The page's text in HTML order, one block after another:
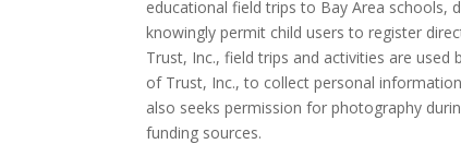
educational field trips to Bay Area schools,
knowingly permit child users to register
Trust, Inc., field trips and activities are
of Trust, Inc., to collect personal
also seeks permission for photography
funding sources.